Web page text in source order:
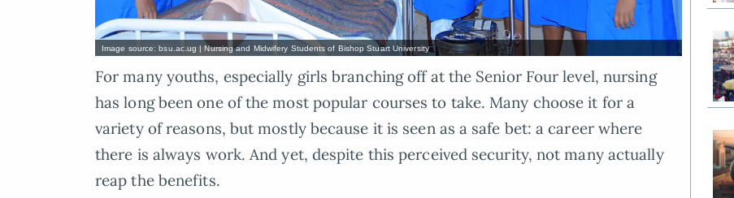
Image source: bsu.ac.ug | Nursing and Midwifery Students of Bishop Stuart University
For many youths, especially girls branching off at the Senior Four level, nursing
has long been one of the most popular courses to take. Many choose it for a
variety of reasons, but mostly because it is seen as a safe bet: a career where
there is always work. And yet, despite this perceived security, not many actually
reap the benefits.